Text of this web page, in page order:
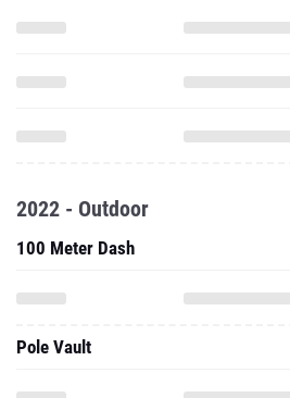
2022 - Outdoor
100 Meter Dash
Pole Vault